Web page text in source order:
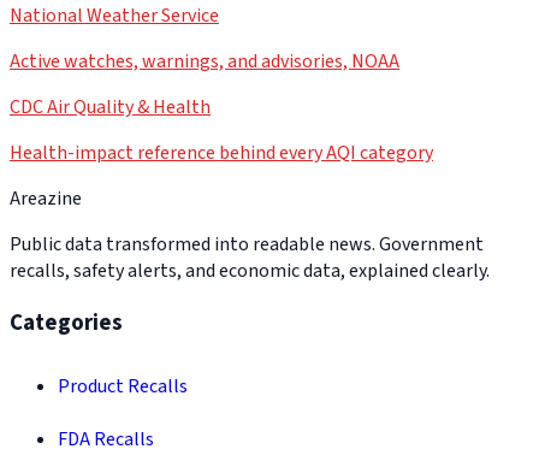
National Weather Service
Active watches, warnings, and advisories, NOAA
CDC Air Quality & Health
Health-impact reference behind every AQI category
Areazine
Public data transformed into readable news. Government
recalls, safety alerts, and economic data, explained clearly.
Categories
Product Recalls
FDA Recalls